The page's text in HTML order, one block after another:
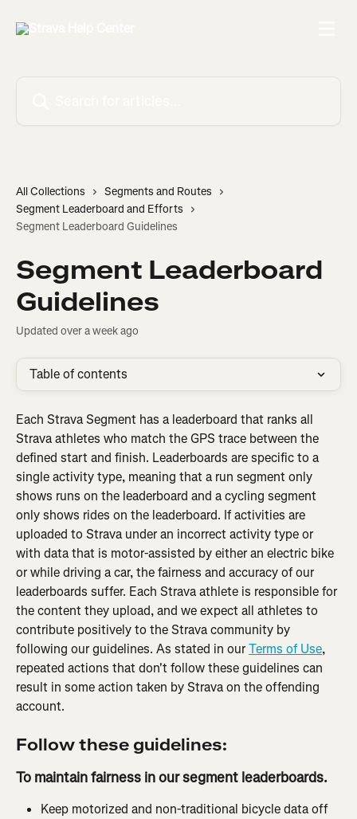
All Collections
Segments and Routes
Segment Leaderboard and Efforts
Segment Leaderboard Guidelines
Segment Leaderboard
Guidelines
Updated over a week ago
Table of contents
Each Strava Segment has a leaderboard that ranks all
Strava athletes who match the GPS trace between the
defined start and finish. Leaderboards are specific to a
single activity type, meaning that a run segment only
shows runs on the leaderboard and a cycling segment
only shows rides on the leaderboard. If activities are
uploaded to Strava under an incorrect activity type or
with data that is motor-assisted by either an electric bike
or while driving a car, the fairness and accuracy of our
leaderboards suffer. Each Strava athlete is responsible for
the content they upload, and we expect all athletes to
contribute positively to the Strava community by
following our guidelines. As stated in our Terms of Use,
repeated actions that don't follow these guidelines can
result in some action taken by Strava on the offending
account.
Follow these guidelines:
To maintain fairness in our segment leaderboards.
Keep motorized and non-traditional bicycle data off